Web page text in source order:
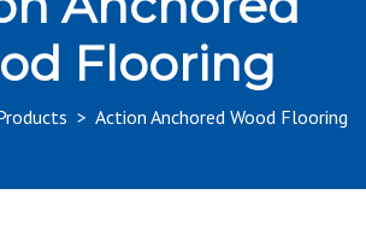
Flooring
> Action Anchored Wood Flooring